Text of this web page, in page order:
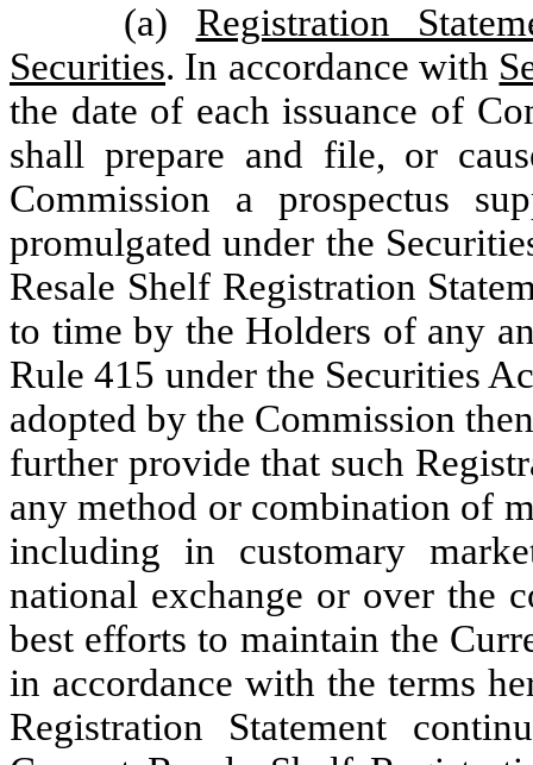
(a) Registration
Securities. In accordance with
the date of each issuance of
shall prepare and file, or
Commission a prospectus
promulgated under the
Resale Shelf Registration
to time by the Holders of any
Rule 415 under the Securities
adopted by the Commission
further provide that such
any method or combination of
including in customary
national exchange or over the
best efforts to maintain the
in accordance with the terms
Registration Statement